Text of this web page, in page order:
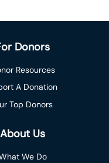
Donors
Resources
A Donation
Top Donors
About Us
We Do